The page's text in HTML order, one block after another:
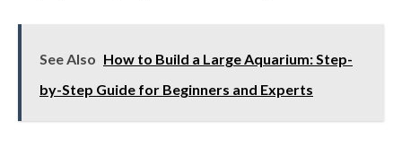
See Also How to Build a Large Aquarium: Step-
by-Step Guide for Beginners and Experts